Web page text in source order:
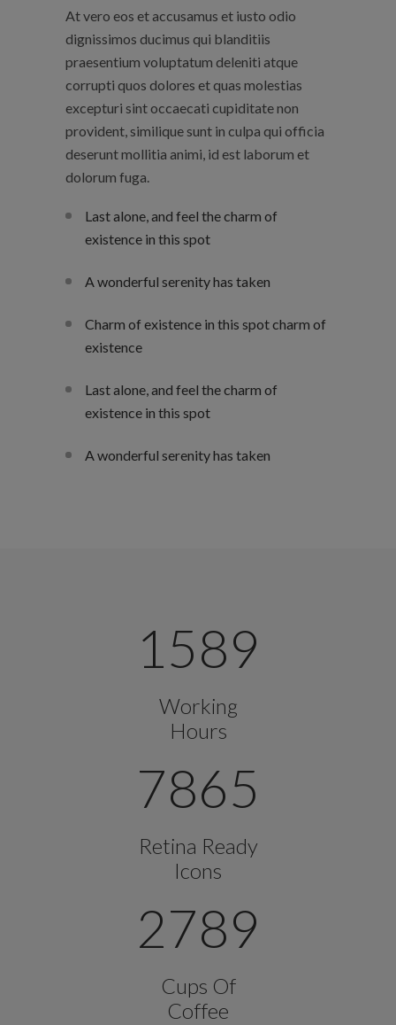
At vero eos et accusamus et iusto odio
dignissimos ducimus qui blanditiis
praesentium voluptatum deleniti atque
corrupti quos dolores et quas molestias
excepturi sint occaecati cupiditate non
provident, similique sunt in culpa qui officia
deserunt mollitia animi, id est laborum et
dolorum fuga.
Last alone, and feel the charm of
existence in this spot
A wonderful serenity has taken
Charm of existence in this spot charm of
existence
Last alone, and feel the charm of
existence in this spot
A wonderful serenity has taken
1589
Working
Hours
7865
Retina Ready
Icons
2789
Cups Of
Coffee